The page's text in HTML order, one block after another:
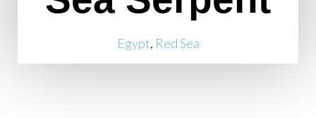
Egypt, Red Sea